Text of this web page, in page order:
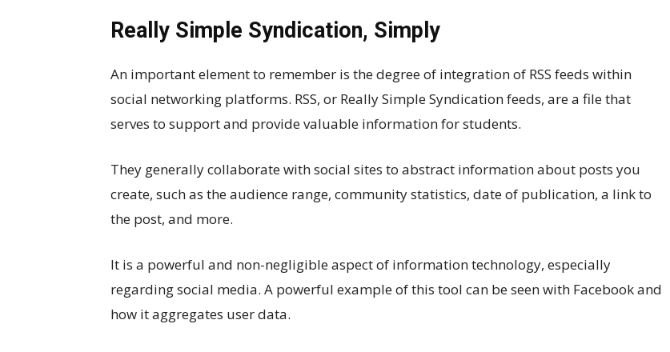
Really Simple Syndication, Simply
An important element to remember is the degree of integration of RSS feeds within
social networking platforms. RSS, or Really Simple Syndication feeds, are a file that
serves to support and provide valuable information for students.
They generally collaborate with social sites to abstract information about posts you
create, such as the audience range, community statistics, date of publication, a link to
the post, and more.
It is a powerful and non-negligible aspect of information technology, especially
regarding social media. A powerful example of this tool can be seen with Facebook and
how it aggregates user data.